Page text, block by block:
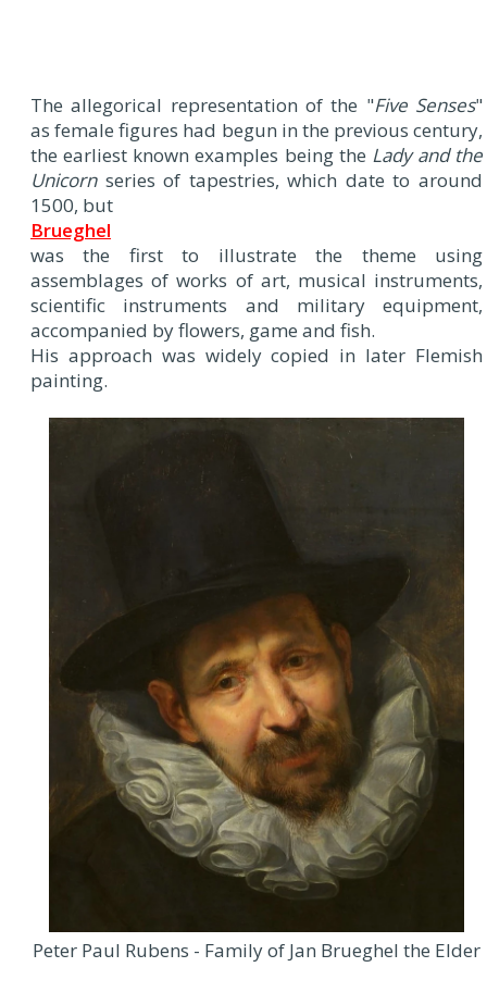
The allegorical representation of the "Five Senses"
as female figures had begun in the previous century,
the earliest known examples being the Lady and the
Unicornseries of tapestries, which date to around
1500, but
Brueghel
was the first to illustrate the theme using
assemblages of works of art, musical instruments,
scientific instruments and military equipment,
accompanied by flowers, game and fish.
His approach was widely copied in later Flemish
painting.
Peter Paul Rubens - Family of Jan Brueghel the Elder